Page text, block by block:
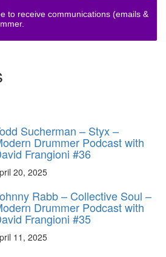
to receive communications (emails &
Sucherman – Styx –
Drummer Podcast with
Frangioni #36
20, 2025
Rabb – Collective Soul –
Drummer Podcast with
Frangioni #35
11, 2025